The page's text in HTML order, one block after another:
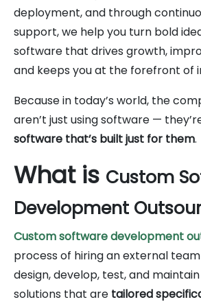
deployment, and through
support, we help you turn bold
software that drives growth,
and keeps you at the forefront of
Because in today’s world, the
aren’t just using software —
software that’s built just for them.
What is Custom
Development
Custom software development
process of hiring an external
design, develop, test, and
solutions that are tailored